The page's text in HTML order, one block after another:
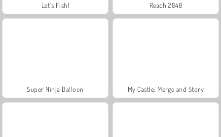
Let's Fish! Reach 2048
Super Ninja Balloon My Castle: Merge and Story